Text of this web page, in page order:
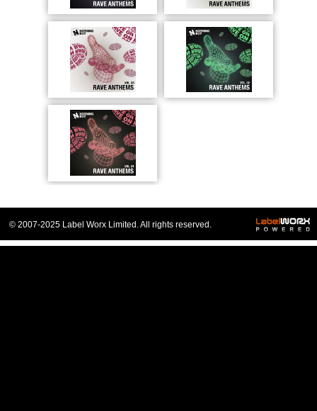
© 2007-2025 Label Worx Limited. All rights reserved.